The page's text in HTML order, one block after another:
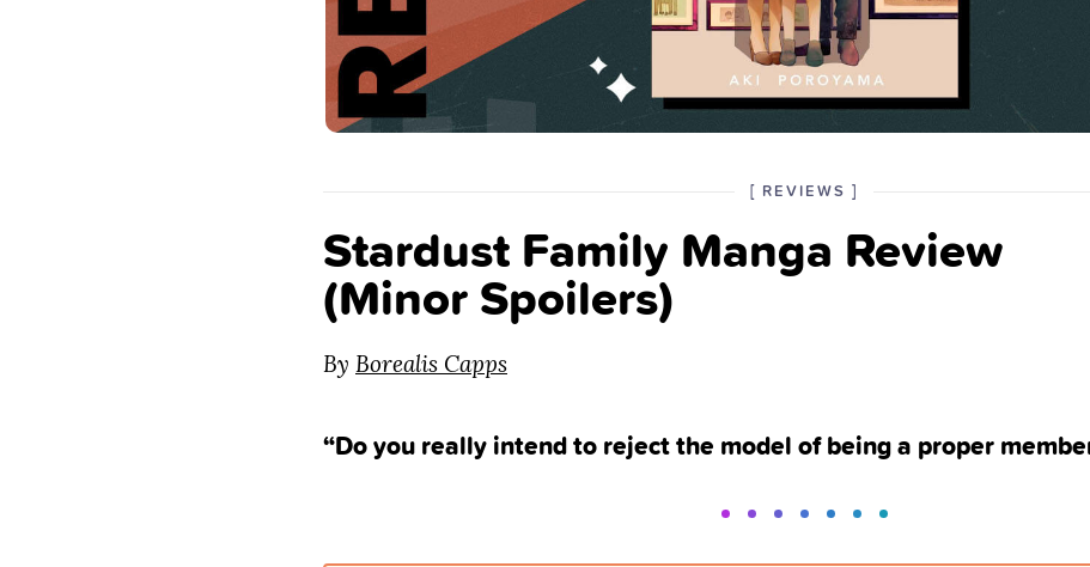
Stardust Family Manga Review
(Minor Spoilers)
[ POSTED
THE
REVIEWS CATEGORY
]
By Borealis Capps
“Do you really intend to reject the model of being a proper